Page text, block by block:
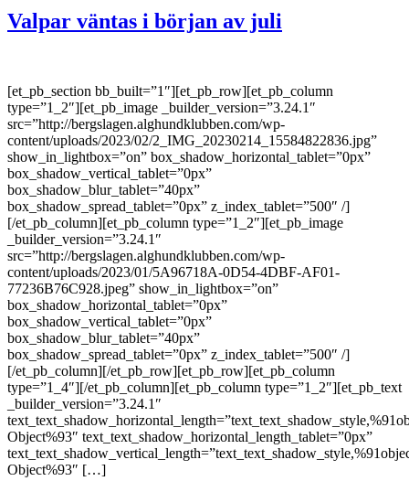
Valpar väntas i början av juli
[et_pb_section bb_built=”1″][et_pb_row][et_pb_column
type=”1_2″][et_pb_image _builder_version=”3.24.1″
src=”http://bergslagen.alghundklubben.com/wp-
content/uploads/2023/02/2_IMG_20230214_15584822836.jpg”
show_in_lightbox=”on” box_shadow_horizontal_tablet=”0px”
box_shadow_vertical_tablet=”0px”
box_shadow_blur_tablet=”40px”
box_shadow_spread_tablet=”0px” z_index_tablet=”500″ /]
[/et_pb_column][et_pb_column type=”1_2″][et_pb_image
_builder_version=”3.24.1″
src=”http://bergslagen.alghundklubben.com/wp-
content/uploads/2023/01/5A96718A-0D54-4DBF-AF01-
77236B76C928.jpeg” show_in_lightbox=”on”
box_shadow_horizontal_tablet=”0px”
box_shadow_vertical_tablet=”0px”
box_shadow_blur_tablet=”40px”
box_shadow_spread_tablet=”0px” z_index_tablet=”500″ /]
[/et_pb_column][/et_pb_row][et_pb_row][et_pb_column
type=”1_4″][/et_pb_column][et_pb_column type=”1_2″][et_pb_text
_builder_version=”3.24.1″
Object%93″ text_text_shadow_horizontal_length_tablet=”0px”
Object%93″ […]